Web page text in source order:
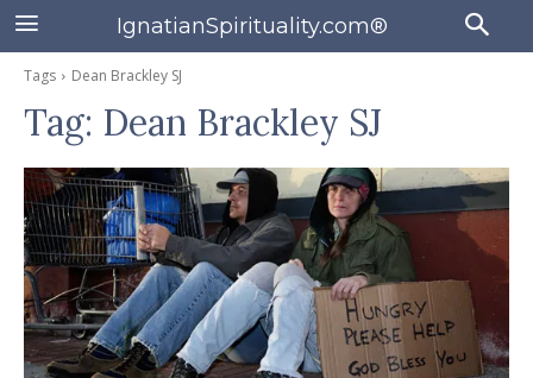
IgnatianSpirituality.com®
Tags Dean Brackley SJ
Tag: Dean Brackley SJ